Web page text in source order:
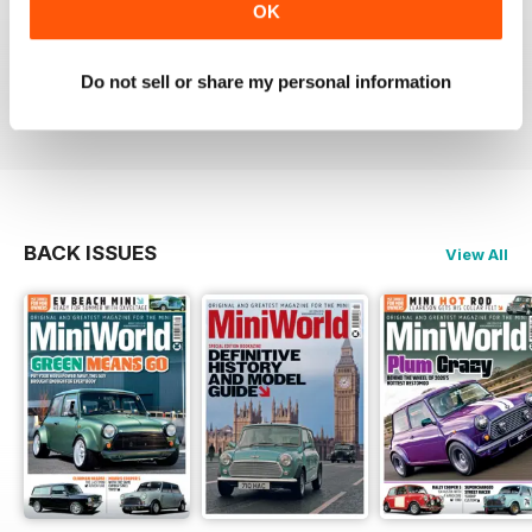
OK
Do not sell or share my personal information
Reviewed 28 November 2011
BACK ISSUES View All